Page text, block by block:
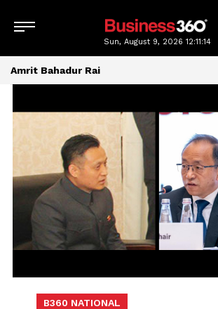
Sun, August 9, 2026 12:11:15
Amrit Bahadur Rai
B360 NATIONAL